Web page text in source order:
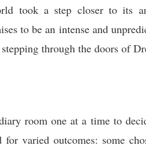
took a step closer to its
to be an intense and
through the doors of
room one at a time to
varied outcomes: some